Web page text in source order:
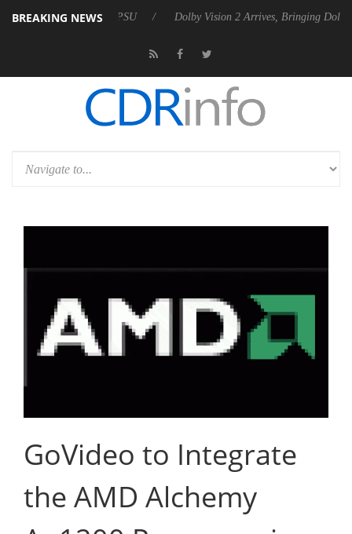
BREAKING NEWS
P20 Gen2 PSU Dolby Vision 2 Arrives, Bringing Dolby's Most
GoVideo to Integrate
the AMD Alchemy